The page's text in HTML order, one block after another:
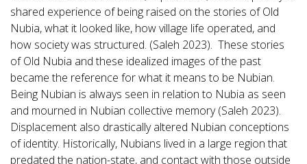
shared experience of being raised on the stories of Old
Nubia, what it looked like, how village life operated, and
how society was structured. (Saleh 2023). These stories
of Old Nubia and these idealized images of the past
became the reference for what it means to be Nubian.
Being Nubian is always seen in relation to Nubia as seen
and mourned in Nubian collective memory (Saleh 2023).
Displacement also drastically altered Nubian conceptions
of identity. Historically, Nubians lived in a large region that
predated the nation-state, and contact with those outside